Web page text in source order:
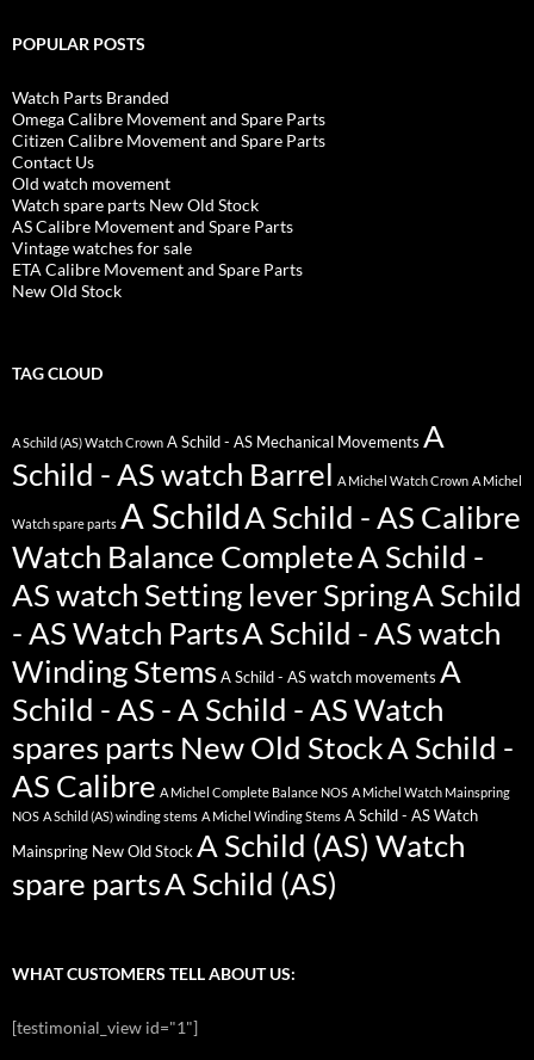
POPULAR POSTS
Watch Parts Branded
Omega Calibre Movement and Spare Parts
Citizen Calibre Movement and Spare Parts
Contact Us
Old watch movement
Watch spare parts New Old Stock
AS Calibre Movement and Spare Parts
Vintage watches for sale
ETA Calibre Movement and Spare Parts
New Old Stock
TAG CLOUD
A Schild (AS) Watch Crown A Schild - AS Mechanical Movements A
Schild - AS watch Barrel A Michel Watch Crown A Michel
Watch spare parts A SchildA Schild - AS Calibre
Watch Balance CompleteA Schild -
AS watch Setting lever SpringA Schild
- AS Watch PartsA Schild - AS watch
Winding Stems A Schild - AS watch movements A
Schild - AS - A Schild - AS Watch
spares parts New Old StockA Schild -
AS Calibre A Michel Complete Balance NOS A Michel Watch Mainspring
NOS A Schild (AS) winding stems A Michel Winding Stems A Schild - AS Watch
Mainspring New Old Stock A Schild (AS) Watch
spare partsA Schild (AS)
WHAT CUSTOMERS TELL ABOUT US:
[testimonial_view id="1"]